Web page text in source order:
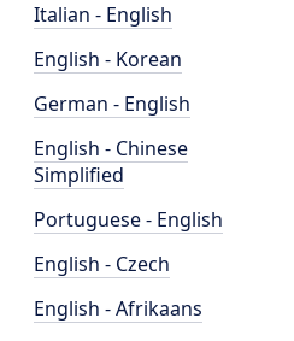
Italian - English
English - Korean
German - English
English - Chinese
Simplified
Portuguese - English
English - Czech
English - Afrikaans